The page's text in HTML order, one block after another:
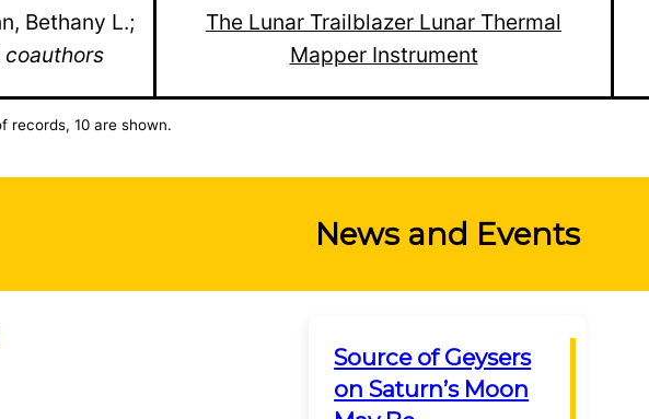
Bethany L.;
The Lunar Trailblazer Lunar Thermal
Mapper Instrument
records, 10 are shown.
News and Events
Source of Geysers
on Saturn’s Moon